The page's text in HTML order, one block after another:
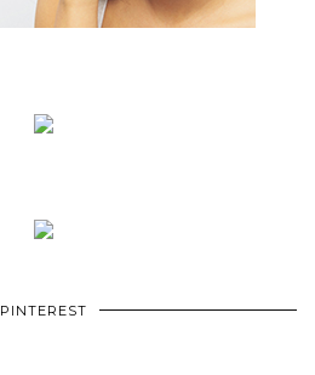
PINTEREST